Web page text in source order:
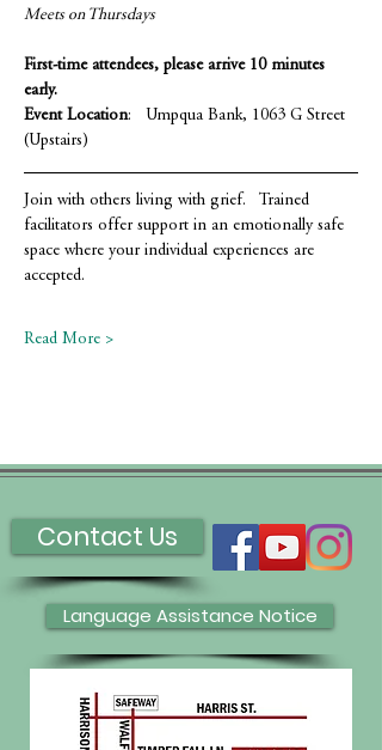
Meets on Thursdays
First-time attendees, please arrive 10 minutes
early.
Event Location:   Umpqua Bank, 1063 G Street
(Upstairs)
Join with others living with grief.   Trained
facilitators offer support in an emotionally safe
space where your individual experiences are
accepted.
Read More >
Contact Us
Language Assistance Notice